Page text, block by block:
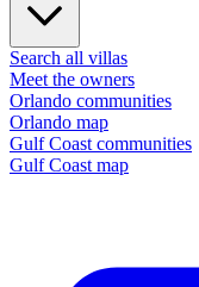
Search all villas
Meet the owners
Orlando communities
Orlando map
Gulf Coast communities
Gulf Coast map